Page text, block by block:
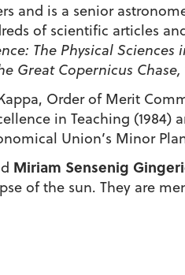
and is a senior
of scientific articles
The Physical Sciences
Great Copernicus Chase,
Order of Merit
in Teaching (1984)
Union’s Minor
Miriam Sensenig
of the sun. They are